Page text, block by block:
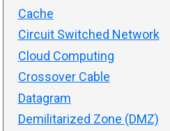
Cache
Circuit Switched Network
Cloud Computing
Crossover Cable
Datagram
Demilitarized Zone (DMZ)